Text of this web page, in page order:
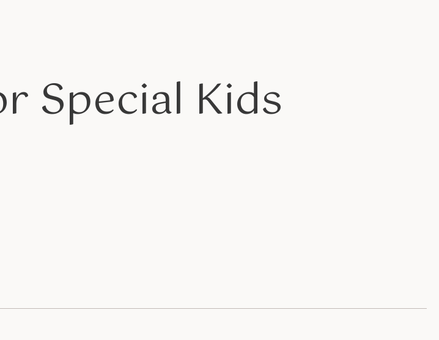
Special Kids